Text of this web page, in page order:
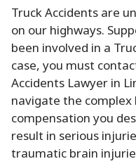
Truck Accidents are
on our highways.
been involved in a
case, you must
Accidents Lawyer in
navigate the
compensation you
result in serious
traumatic brain